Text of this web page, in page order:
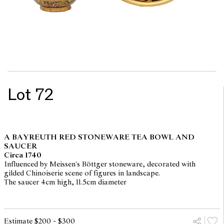
Lot 72
A BAYREUTH RED STONEWARE TEA BOWL AND
SAUCER
Circa 1740
Influenced by Meissen's Böttger stoneware, decorated with
gilded Chinoiserie scene of figures in landscape.
The saucer 4cm high, 11.5cm diameter
Estimate $200 - $300